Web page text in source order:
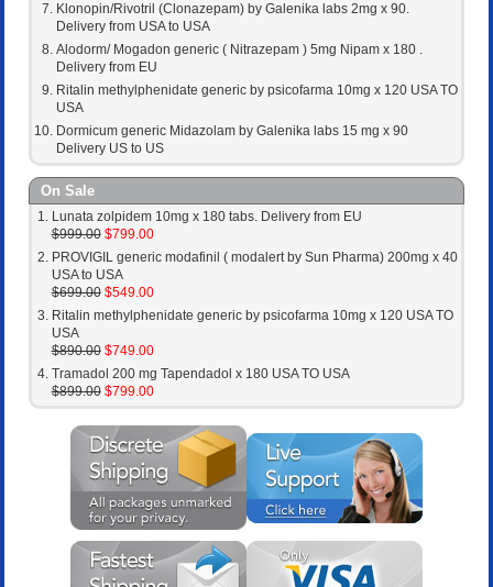
Klonopin/Rivotril (Clonazepam) by Galenika labs 2mg x 90.
Delivery from USA to USA
Alodorm/ Mogadon generic ( Nitrazepam ) 5mg Nipam x 180 .
Delivery from EU
Ritalin methylphenidate generic by psicofarma 10mg x 120 USA TO
USA
Dormicum generic Midazolam by Galenika labs 15 mg x 90
Delivery US to US
On Sale
Lunata zolpidem 10mg x 180 tabs. Delivery from EU
$999.00 $799.00
PROVIGIL generic modafinil ( modalert by Sun Pharma) 200mg x 40
USA to USA
$699.00 $549.00
Ritalin methylphenidate generic by psicofarma 10mg x 120 USA TO
USA
$890.00 $749.00
Tramadol 200 mg Tapendadol x 180 USA TO USA
$899.00 $799.00